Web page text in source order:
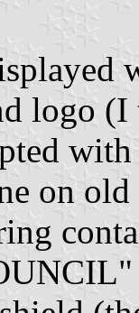
logo
on old